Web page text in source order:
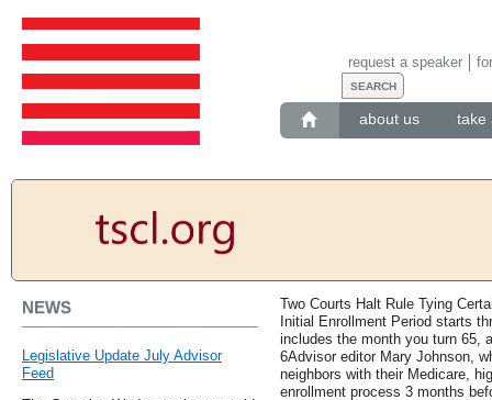
about us take
request a speaker
NEWS
Legislative Update July Advisor
Feed
Two Courts Halt Rule Tying
Initial Enrollment Period starts
includes the month you turn 65,
6Advisor editor Mary Johnson,
neighbors with their Medicare,
enrollment process 3 months